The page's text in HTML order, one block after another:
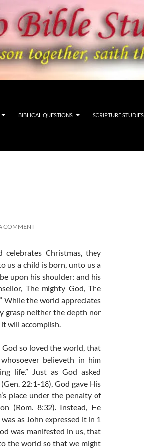
BIBLICAL QUESTIONS SCRIPTURE STUDIES
COMMENT
Christmas, they
us a child is born, unto us a
upon his shoulder: and his
The mighty God, The
While the world appreciates
grasp neither the depth nor
will accomplish.
God so loved the world, that
believeth in him
life.” Just as God asked
22:1-18), God gave His
place under the penalty of
(Rom. 8:32). Instead, He
as John expressed it in 1
was manifested in us, that
the world so that we might